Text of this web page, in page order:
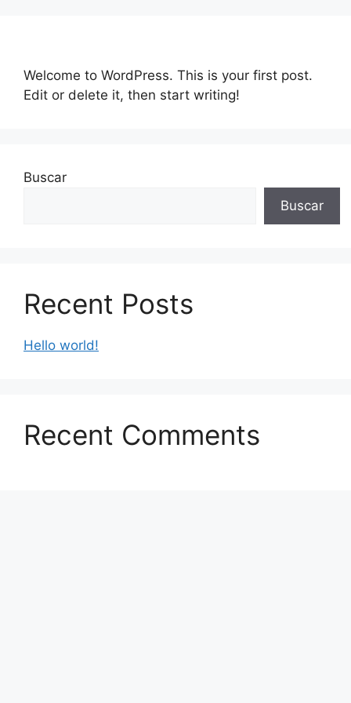
Welcome to WordPress. This is your first post.
Edit or delete it, then start writing!
Buscar
Buscar
Recent Posts
Hello world!
Recent Comments